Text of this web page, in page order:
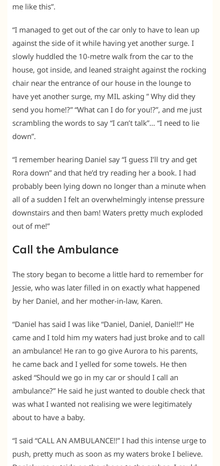
me like this”.
“I managed to get out of the car only to have to lean up
against the side of it while having yet another surge. I
slowly huddled the 10-metre walk from the car to the
house, got inside, and leaned straight against the rocking
chair near the entrance of our house in the lounge to
have yet another surge, my MIL asking ” Why did they
send you home!?” “What can I do for you!?”, and me just
scrambling the words to say “I can’t talk”… “I need to lie
down”.
“I remember hearing Daniel say “I guess I’ll try and get
Rora down” and that he’d try reading her a book. I had
probably been lying down no longer than a minute when
all of a sudden I felt an overwhelmingly intense pressure
downstairs and then bam! Waters pretty much exploded
out of me!”
Call the Ambulance
The story began to become a little hard to remember for
Jessie, who was later filled in on exactly what happened
by her Daniel, and her mother-in-law, Karen.
“Daniel has said I was like “Daniel, Daniel, Daniel!!” He
came and I told him my waters had just broke and to call
an ambulance! He ran to go give Aurora to his parents,
he came back and I yelled for some towels. He then
asked “Should we go in my car or should I call an
ambulance?” He said he just wanted to double check that
was what I wanted not realising we were legitimately
about to have a baby.
“I said “CALL AN AMBULANCE!!” I had this intense urge to
push, pretty much as soon as my waters broke I believe.